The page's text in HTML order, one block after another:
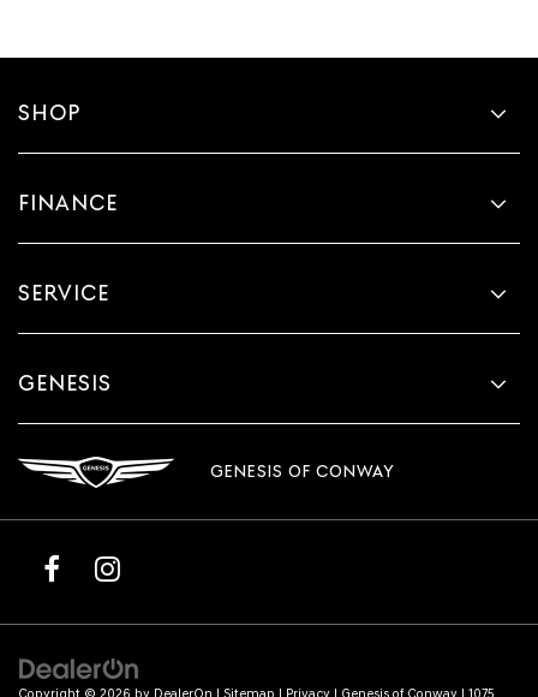
SHOP
FINANCE
SERVICE
GENESIS
GENESIS OF CONWAY
Copyright © 2026 by DealerOn | Sitemap | Privacy | Genesis of Conway | 1075